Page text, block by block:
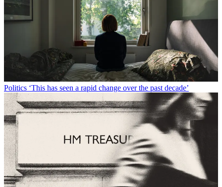
Politics ‘This has seen a rapid change over the past decade’